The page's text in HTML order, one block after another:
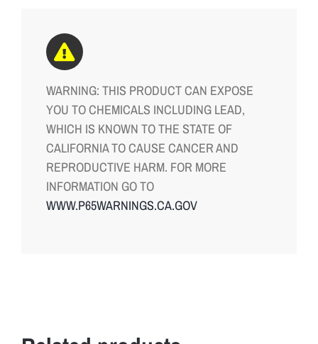
WARNING: THIS PRODUCT CAN EXPOSE
YOU TO CHEMICALS INCLUDING LEAD,
WHICH IS KNOWN TO THE STATE OF
CALIFORNIA TO CAUSE CANCER AND
REPRODUCTIVE HARM. FOR MORE
INFORMATION GO TO
WWW.P65WARNINGS.CA.GOV